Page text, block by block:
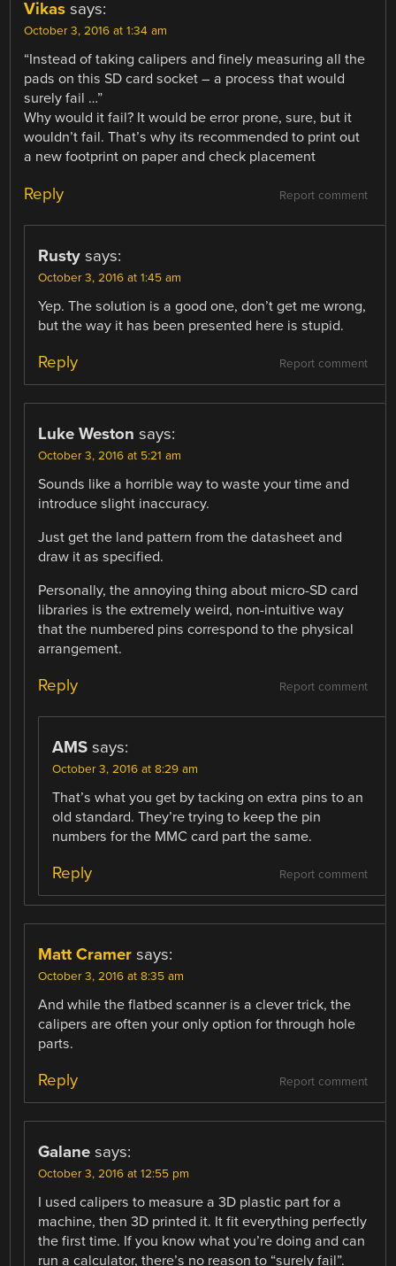
Vikas says:
October 3, 2016 at 1:34 am
“Instead of taking calipers and finely measuring all the
pads on this SD card socket – a process that would
surely fail …”
Why would it fail? It would be error prone, sure, but it
wouldn’t fail. That’s why its recommended to print out
a new footprint on paper and check placement
Report comment
Reply
Rusty says:
October 3, 2016 at 1:45 am
Yep. The solution is a good one, don’t get me wrong,
but the way it has been presented here is stupid.
Report comment
Reply
Luke Weston says:
October 3, 2016 at 5:21 am
Sounds like a horrible way to waste your time and
introduce slight inaccuracy.
Just get the land pattern from the datasheet and
draw it as specified.
Personally, the annoying thing about micro-SD card
libraries is the extremely weird, non-intuitive way
that the numbered pins correspond to the physical
arrangement.
Report comment
Reply
AMS says:
October 3, 2016 at 8:29 am
That’s what you get by tacking on extra pins to an
old standard. They’re trying to keep the pin
numbers for the MMC card part the same.
Report comment
Reply
Matt Cramer says:
October 3, 2016 at 8:35 am
And while the flatbed scanner is a clever trick, the
calipers are often your only option for through hole
parts.
Report comment
Reply
Galane says:
October 3, 2016 at 12:55 pm
I used calipers to measure a 3D plastic part for a
machine, then 3D printed it. It fit everything perfectly
the first time. If you know what you’re doing and can
run a calculator, there’s no reason to “surely fail”.